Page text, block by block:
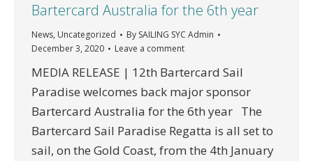
Bartercard Australia for the 6th year
News, Uncategorized By SAILING SYC Admin
December 3, 2020
Leave a comment
MEDIA RELEASE | 12th Bartercard Sail
Paradise welcomes back major sponsor
Bartercard Australia for the 6th year The
Bartercard Sail Paradise Regatta is all set to
sail, on the Gold Coast, from the 4th January